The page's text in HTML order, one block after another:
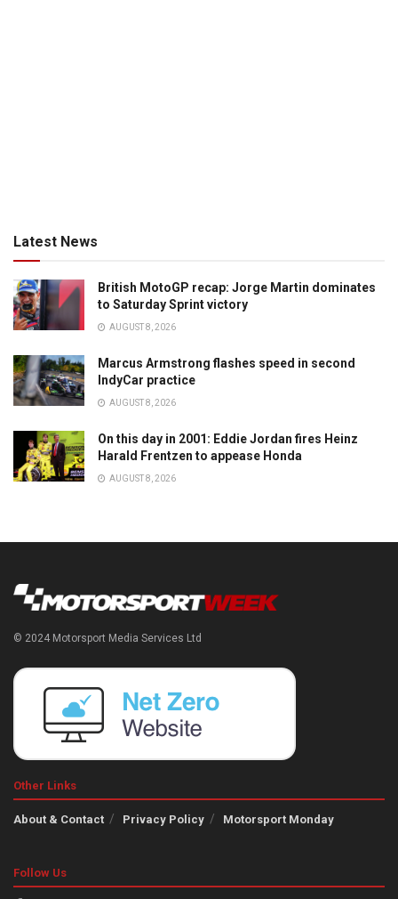
Latest News
British MotoGP recap: Jorge Martin dominates
to Saturday Sprint victory
AUGUST 8, 2026
Marcus Armstrong flashes speed in second
IndyCar practice
AUGUST 8, 2026
On this day in 2001: Eddie Jordan fires Heinz
Harald Frentzen to appease Honda
AUGUST 8, 2026
© 2024 Motorsport Media Services Ltd
Other Links
About & Contact Privacy Policy Motorsport Monday
Follow Us